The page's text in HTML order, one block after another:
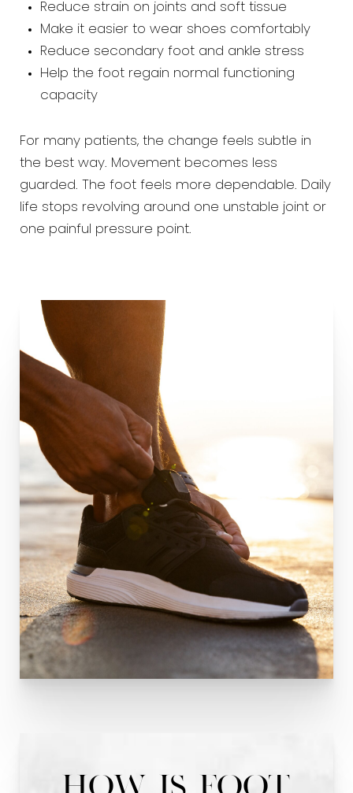
Reduce strain on joints and soft tissue
Make it easier to wear shoes comfortably
Reduce secondary foot and ankle stress
Help the foot regain normal functioning
capacity
For many patients, the change feels subtle in
the best way. Movement becomes less
guarded. The foot feels more dependable. Daily
life stops revolving around one unstable joint or
one painful pressure point.